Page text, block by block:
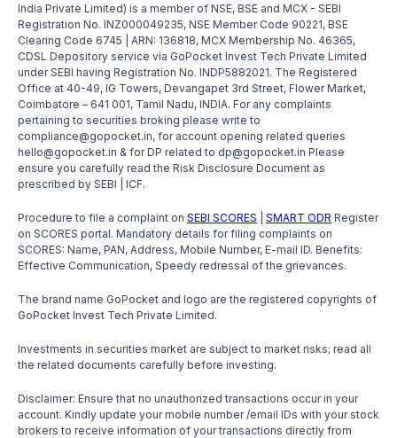
India Private Limited) is a member of NSE, BSE and MCX - SEBI
Registration No. INZ000049235, NSE Member Code 90221, BSE
Clearing Code 6745 | ARN: 136818, MCX Membership No. 46365,
CDSL Depository service via GoPocket Invest Tech Private Limited
under SEBI having Registration No. INDP5882021. The Registered
Office at 40-49, IG Towers, Devangapet 3rd Street, Flower Market,
Coimbatore – 641 001, Tamil Nadu, INDIA. For any complaints
pertaining to securities broking please write to
compliance@gopocket.in, for account opening related queries
hello@gopocket.in & for DP related to dp@gopocket.in Please
ensure you carefully read the Risk Disclosure Document as
prescribed by SEBI | ICF.
Procedure to file a complaint on SEBI SCORES SMART ODR Register
on SCORES portal. Mandatory details for filing complaints on
SCORES: Name, PAN, Address, Mobile Number, E-mail ID. Benefits:
Effective Communication, Speedy redressal of the grievances.
The brand name GoPocket and logo are the registered copyrights of
GoPocket Invest Tech Private Limited.
Investments in securities market are subject to market risks; read all
the related documents carefully before investing.
Disclaimer: Ensure that no unauthorized transactions occur in your
account. Kindly update your mobile number /email IDs with your stock
brokers to receive information of your transactions directly from